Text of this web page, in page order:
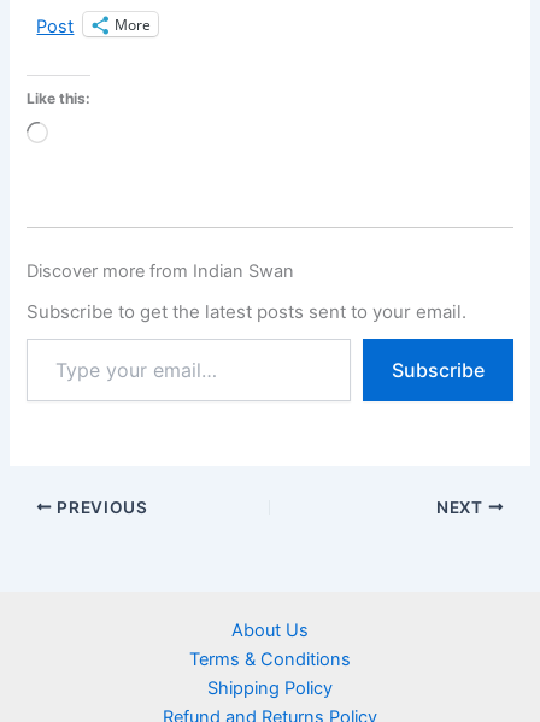
Post More
Like this:
Loading…
Discover more from Indian Swan
Subscribe to get the latest posts sent to your email.
Subscribe
PREVIOUS NEXT
About Us
Terms & Conditions
Shipping Policy
Refund and Returns Policy